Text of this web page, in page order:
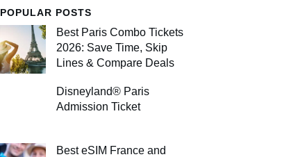
POPULAR POSTS
Best Paris Combo Tickets
2026: Save Time, Skip
Lines & Compare Deals
Disneyland® Paris
Admission Ticket
Best eSIM France and